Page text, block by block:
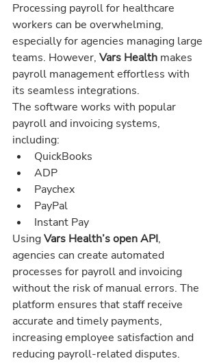
Processing payroll for healthcare
workers can be overwhelming,
especially for agencies managing large
teams. However, Vars Health makes
payroll management effortless with
its seamless integrations.
The software works with popular
payroll and invoicing systems,
including:
QuickBooks
ADP
Paychex
PayPal
Instant Pay
Using Vars Health’s open API,
agencies can create automated
processes for payroll and invoicing
without the risk of manual errors. The
platform ensures that staff receive
accurate and timely payments,
increasing employee satisfaction and
reducing payroll-related disputes.